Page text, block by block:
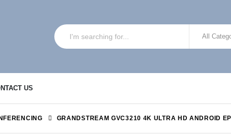
US
GRANDSTREAM GVC3210 4K ULTRA HD ANDROID